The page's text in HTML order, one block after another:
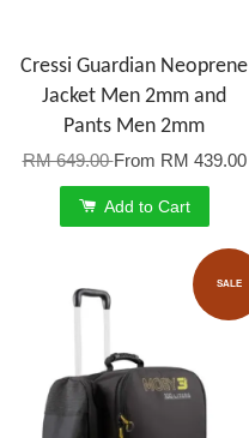
Cressi Guardian Neoprene
Jacket Men 2mm and
Pants Men 2mm
RM 649.00From RM 439.00
Add to Cart
SALE